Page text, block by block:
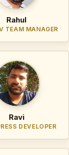
Rahul
TEAM MANAGER
Ravi
DEVELOPER